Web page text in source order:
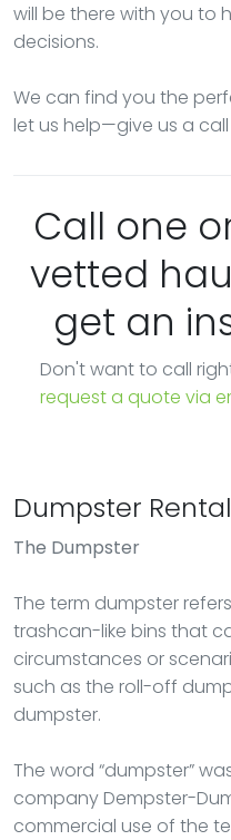
will be there with you to
decisions.
We can find you the
let us help—give us a
Call one
vetted
get an
Don't want to call
request a quote via
Dumpster
The Dumpster
The term dumpster
trashcan-like bins that
circumstances or
such as the roll-off
dumpster.
The word “dumpster”
company Dempster-
commercial use of the